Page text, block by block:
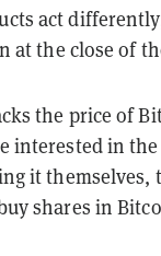
act
at the close of
the price of
interested in
it themselves,
shares in